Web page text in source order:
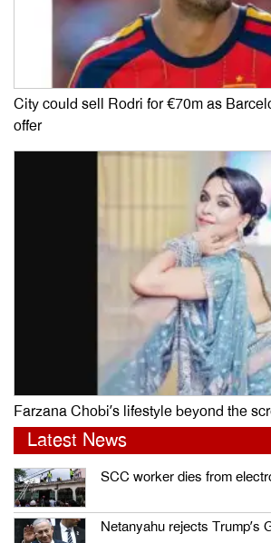
City could sell Rodri for €70m as
offer
Farzana Chobi’s lifestyle beyond the
Latest News
SCC worker dies from
Netanyahu rejects Trump’s